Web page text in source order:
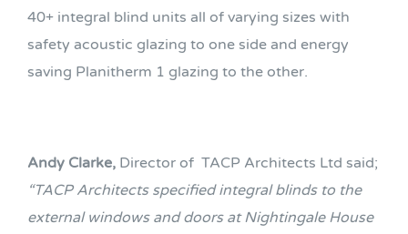
40+ integral blind units all of varying sizes with
safety acoustic glazing to one side and energy
saving Planitherm 1 glazing to the other.
Andy Clarke, Director of TACP Architects Ltd said;
“TACP Architects specified integral blinds to the
external windows and doors at Nightingale House